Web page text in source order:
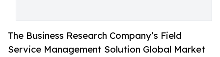
The Business Research Company’s Field
Service Management Solution Global Market